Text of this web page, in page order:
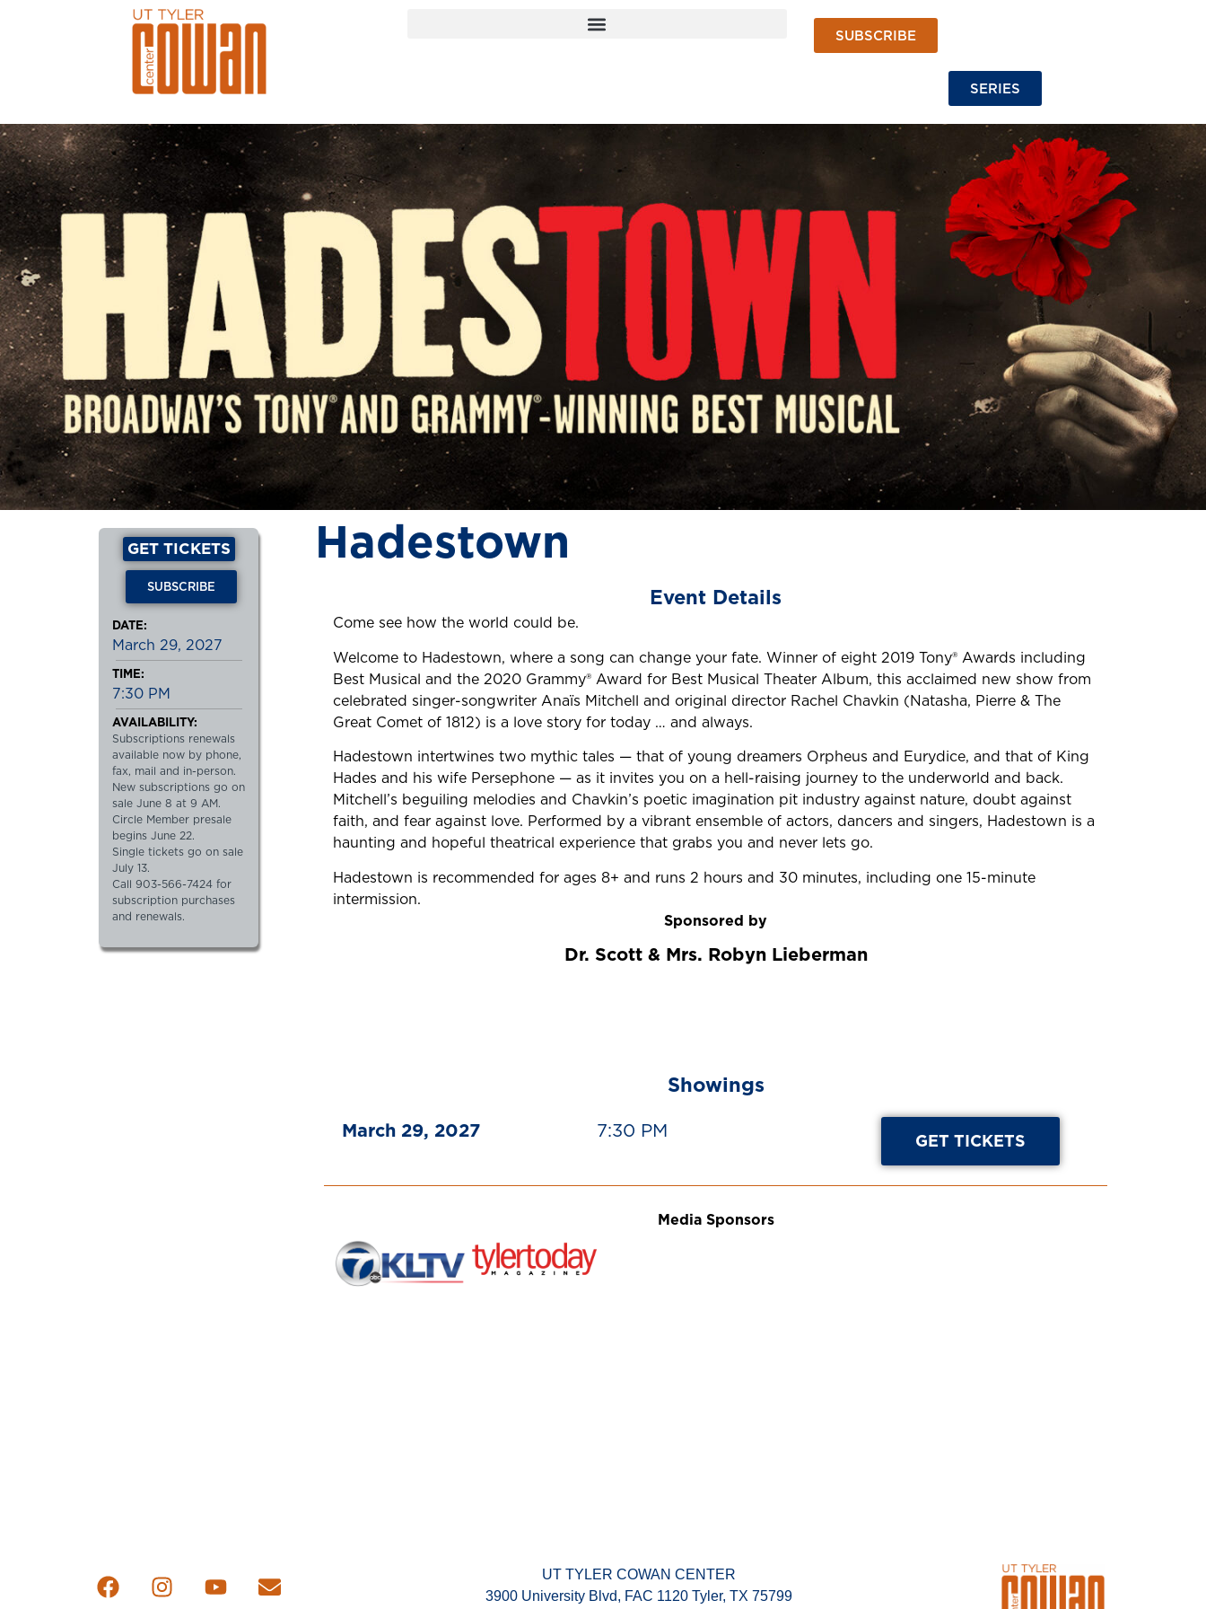
SUBSCRIBE
SERIES
GET TICKETS
SUBSCRIBE
DATE:
March 29, 2027
TIME:
7:30 PM
AVAILABILITY:
Subscriptions renewals
available now by phone,
fax, mail and in-person.
New subscriptions go on
sale June 8 at 9 AM.
Circle Member presale
begins June 22.
Single tickets go on sale
July 13.
Call 903-566-7424 for
subscription purchases
and renewals.
Hadestown
Event Details
Come see how the world could be.
Welcome to Hadestown, where a song can change your fate. Winner of eight 2019 Tony® Awards including
Best Musical and the 2020 Grammy® Award for Best Musical Theater Album, this acclaimed new show from
celebrated singer-songwriter Anaïs Mitchell and original director Rachel Chavkin (Natasha, Pierre & The
Great Comet of 1812) is a love story for today … and always.
Hadestown intertwines two mythic tales — that of young dreamers Orpheus and Eurydice, and that of King
Hades and his wife Persephone — as it invites you on a hell-raising journey to the underworld and back.
Mitchell’s beguiling melodies and Chavkin’s poetic imagination pit industry against nature, doubt against
faith, and fear against love. Performed by a vibrant ensemble of actors, dancers and singers, Hadestown is a
haunting and hopeful theatrical experience that grabs you and never lets go.
Hadestown is recommended for ages 8+ and runs 2 hours and 30 minutes, including one 15-minute
intermission.
Sponsored by
Dr. Scott & Mrs. Robyn Lieberman
Showings
March 29, 2027 7:30 PM GET TICKETS
Media Sponsors
UT TYLER COWAN CENTER
3900 University Blvd, FAC 1120 Tyler, TX 75799